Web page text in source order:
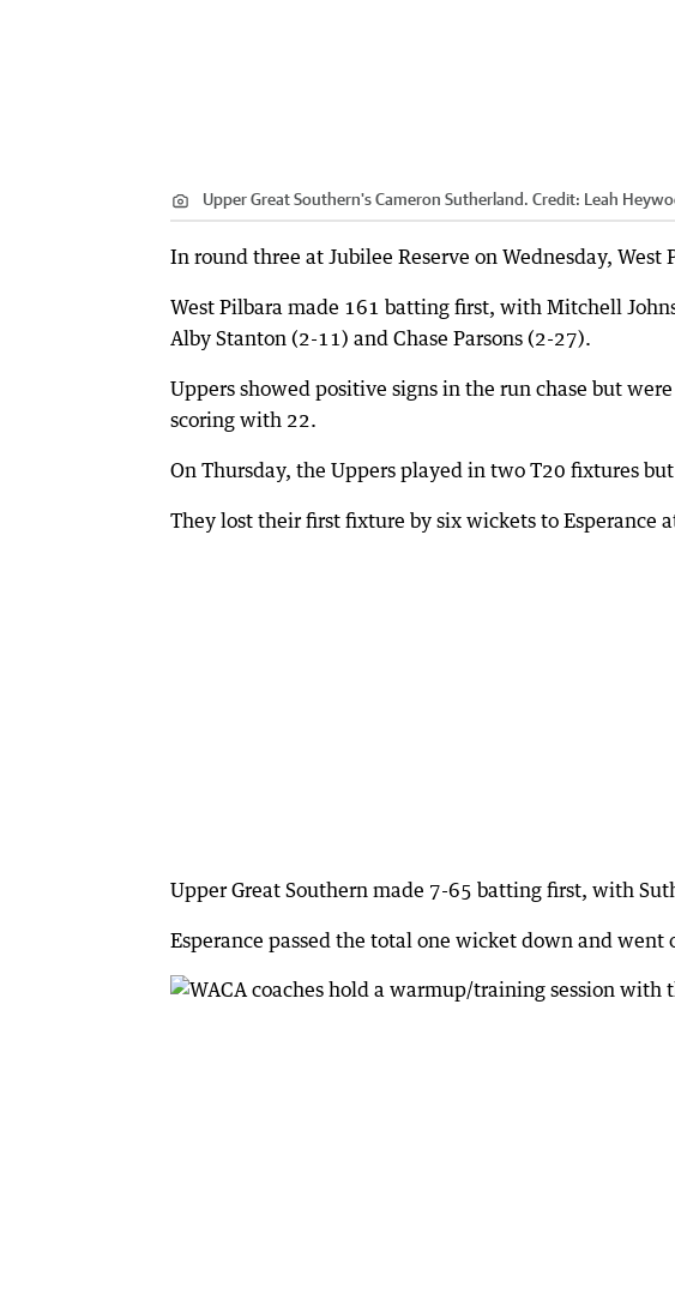
Upper Great Southern's Cameron Sutherland. Credit: Leah
In round three at Jubilee Reserve on Wednesday, West
West Pilbara made 161 batting first, with Mitchell
Alby Stanton (2-11) and Chase Parsons (2-27).
Uppers showed positive signs in the run chase but
scoring with 22.
On Thursday, the Uppers played in two T20 fixtures
They lost their first fixture by six wickets to Esperance
Upper Great Southern made 7-65 batting first, with
Esperance passed the total one wicket down and went